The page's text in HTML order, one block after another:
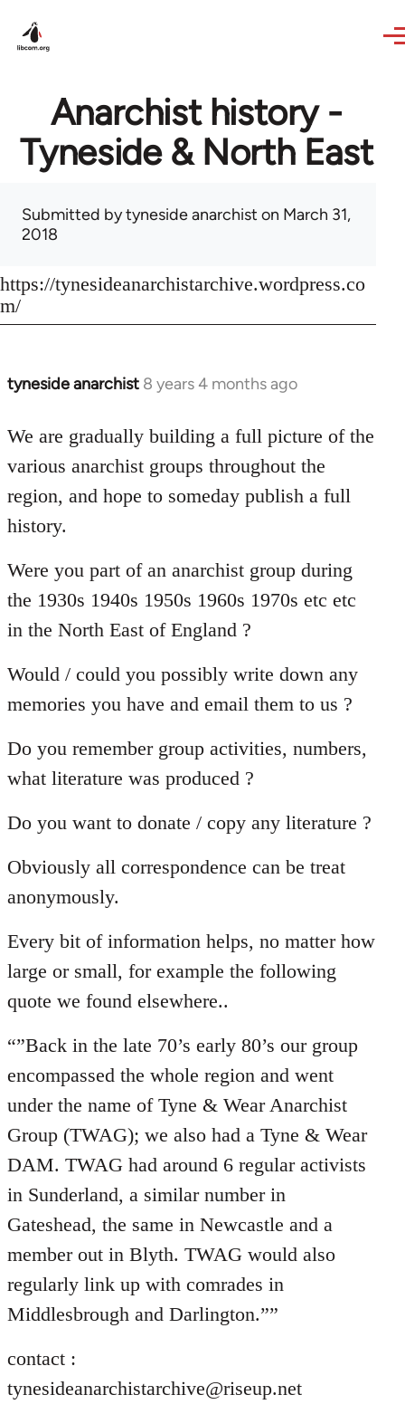
Anarchist history -
Tyneside & North East
Submitted bytyneside anarchist on March 31,
2018
https://tynesideanarchistarchive.wordpress.co
m/
tyneside anarchist 8 years 4 months ago
In
to
Welcome
libcom.org
We are gradually building a full picture of the
various anarchist groups throughout the
region, and hope to someday publish a full
history.
Were you part of an anarchist group during
the 1930s 1940s 1950s 1960s 1970s etc etc
in the North East of England ?
Would / could you possibly write down any
memories you have and email them to us ?
Do you remember group activities, numbers,
what literature was produced ?
Do you want to donate / copy any literature ?
Obviously all correspondence can be treat
anonymously.
Every bit of information helps, no matter how
large or small, for example the following
quote we found elsewhere..
“”Back in the late 70’s early 80’s our group
encompassed the whole region and went
under the name of Tyne & Wear Anarchist
Group (TWAG); we also had a Tyne & Wear
DAM. TWAG had around 6 regular activists
in Sunderland, a similar number in
Gateshead, the same in Newcastle and a
member out in Blyth. TWAG would also
regularly link up with comrades in
Middlesbrough and Darlington.””
contact :
tynesideanarchistarchive@riseup.net